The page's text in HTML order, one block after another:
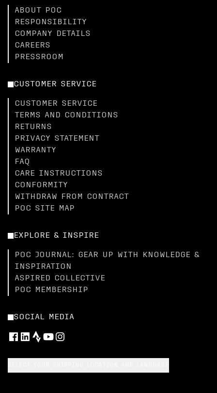
ABOUT POC
RESPONSIBILITY
COMPANY DETAILS
CAREERS
PRESSROOM
CUSTOMER SERVICE
CUSTOMER SERVICE
TERMS AND CONDITIONS
RETURNS
PRIVACY STATEMENT
WARRANTY
FAQ
CARE INSTRUCTIONS
CONFORMITY
WITHDRAW FROM CONTRACT
POC SITE MAP
EXPLORE & INSPIRE
POC JOURNAL: GEAR UP WITH KNOWLEDGE &
INSPIRATION
ASPIRED COLLECTIVE
POC MEMBERSHIP
SOCIAL MEDIA